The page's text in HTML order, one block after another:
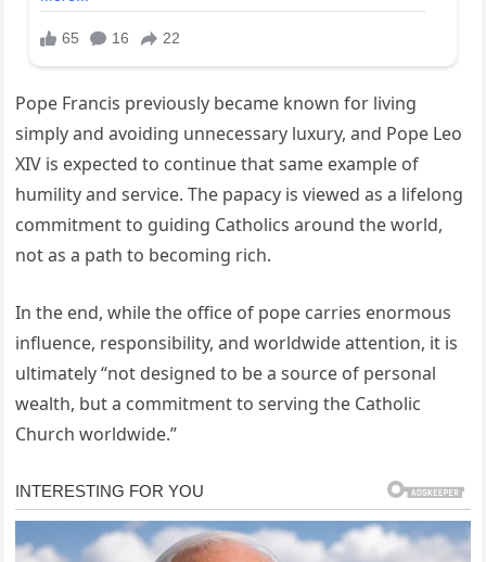
Pope Francis previously became known for living
simply and avoiding unnecessary luxury, and Pope Leo
XIV is expected to continue that same example of
humility and service. The papacy is viewed as a lifelong
commitment to guiding Catholics around the world,
not as a path to becoming rich.
In the end, while the office of pope carries enormous
influence, responsibility, and worldwide attention, it is
ultimately “not designed to be a source of personal
wealth, but a commitment to serving the Catholic
Church worldwide.”